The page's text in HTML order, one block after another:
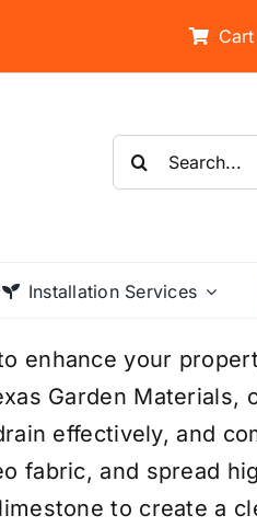
Cart
Search
for:
Installation Services
enhance your
Garden Materials,
effectively, and
fabric, and spread
to create a